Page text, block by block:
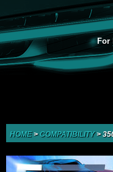
For
HOME> COMPATIBILITY>